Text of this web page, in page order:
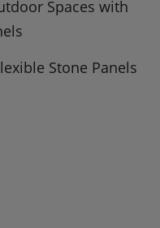
Spaces with
Stone Panels